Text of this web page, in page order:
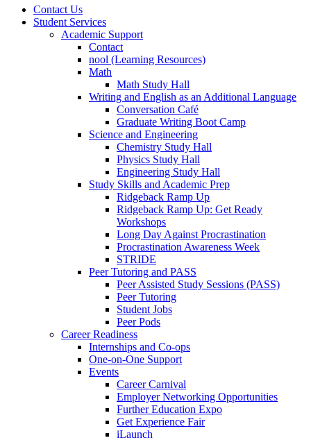
Contact Us
Student Services
Academic Support
Contact
nool (Learning Resources)
Math
Math Study Hall
Writing and English as an Additional Language
Conversation Café
Graduate Writing Boot Camp
Science and Engineering
Chemistry Study Hall
Physics Study Hall
Engineering Study Hall
Study Skills and Academic Prep
Ridgeback Ramp Up
Ridgeback Ramp Up: Get Ready
Workshops
Long Day Against Procrastination
Procrastination Awareness Week
STRIDE
Peer Tutoring and PASS
Peer Assisted Study Sessions (PASS)
Peer Tutoring
Student Jobs
Peer Pods
Career Readiness
Internships and Co-ops
One-on-One Support
Events
Career Carnival
Employer Networking Opportunities
Further Education Expo
Get Experience Fair
iLaunch